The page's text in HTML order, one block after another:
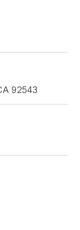
92543